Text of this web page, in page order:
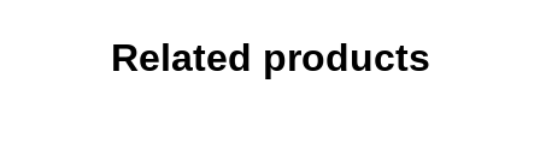
Related products